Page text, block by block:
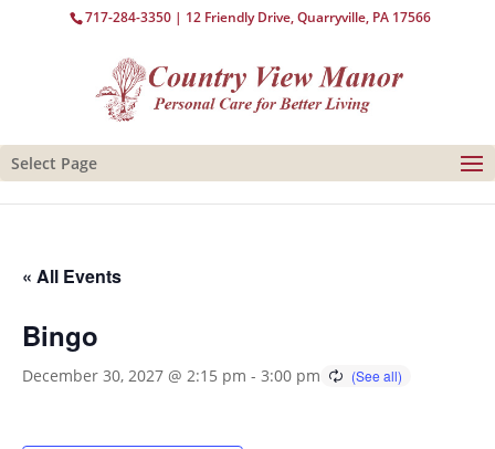
717-284-3350 | 12 Friendly Drive, Quarryville, PA 17566
Select Page
« All Events
Bingo
December 30, 2027 @ 2:15 pm - 3:00 pm